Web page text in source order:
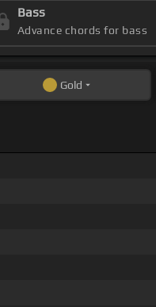
Bass
Advance chords for bass
Gold